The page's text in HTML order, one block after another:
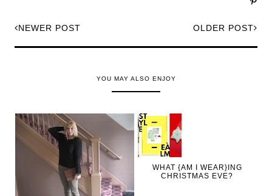
OLDER POST
NEWER POST
YOU MAY ALSO ENJOY
WHAT {AM I WEAR}ING
CHRISTMAS EVE?